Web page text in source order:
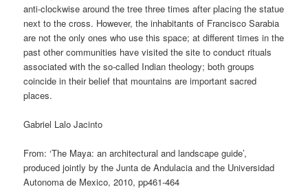
anti-clockwise around the tree three times after placing the statue
next to the cross. However, the inhabitants of Francisco Sarabia
are not the only ones who use this space; at different times in the
past other communities have visited the site to conduct rituals
associated with the so-called Indian theology; both groups
coincide in their belief that mountains are important sacred
places.
Gabriel Lalo Jacinto
From: ‘The Maya: an architectural and landscape guide’,
produced jointly by the Junta de Andulacia and the Universidad
Autonoma de Mexico, 2010, pp461-464